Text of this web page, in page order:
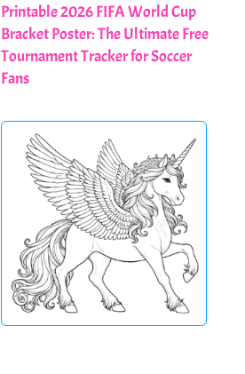
Printable 2026 FIFA World Cup
Bracket Poster: The Ultimate Free
Tournament Tracker for Soccer
Fans